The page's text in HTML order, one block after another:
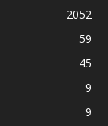
2052
59
45
9
9